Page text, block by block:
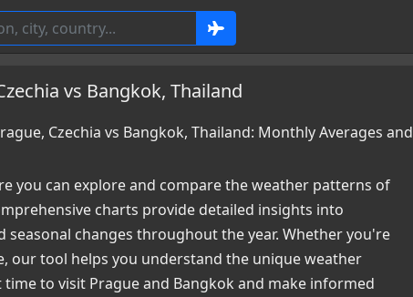
vs Bangkok, Thailand
Czechia vs Bangkok, Thailand: Monthly Averages and
you can explore and compare the weather patterns of
charts provide detailed insights into
changes throughout the year. Whether you're
our tool helps you understand the unique weather
to visit Prague and Bangkok and make informed